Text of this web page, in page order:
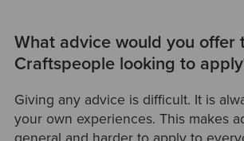
What advice would you offer
Craftspeople looking to
Giving any advice is difficult. It is
your own experiences. This makes